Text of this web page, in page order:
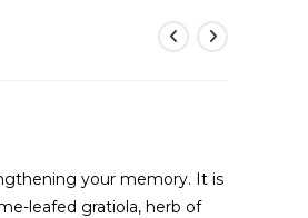
your memory. It is
leafed gratiola, herb of